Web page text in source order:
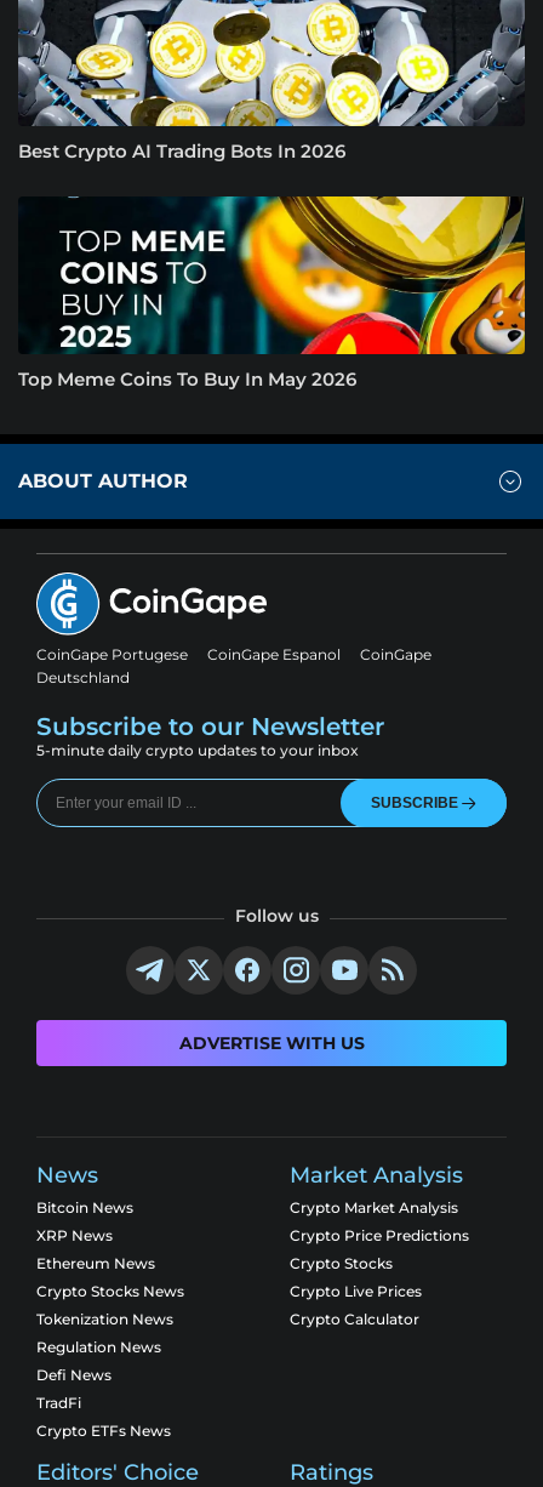
Best Crypto AI Trading Bots In 2026
Top Meme Coins To Buy In May 2026
ABOUT AUTHOR
CoinGape Portugese CoinGape Espanol
CoinGape
Deutschland
Subscribe to our Newsletter
5-minute daily crypto updates to your inbox
SUBSCRIBE
Follow us
ADVERTISE WITH US
News
Bitcoin News
XRP News
Ethereum News
Crypto Stocks News
Tokenization News
Regulation News
Defi News
TradFi
Crypto ETFs News
Market Analysis
Crypto Market Analysis
Crypto Price Predictions
Crypto Stocks
Crypto Live Prices
Crypto Calculator
Editors' Choice Ratings